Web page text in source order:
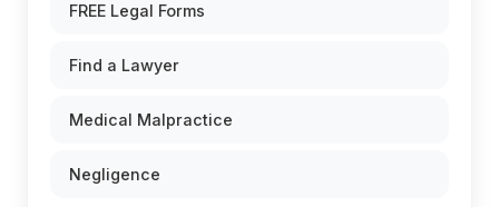
FREE Legal Forms
Find a Lawyer
Medical Malpractice
Negligence